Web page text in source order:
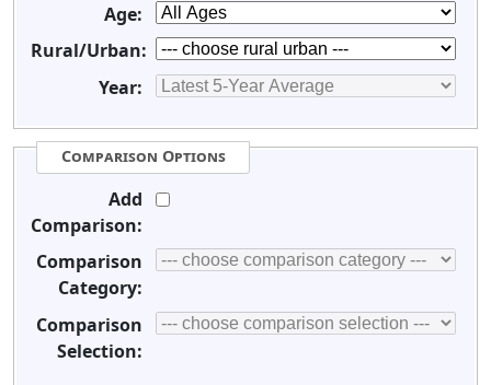
Age:
Rural/Urban:
Year:
Comparison Options
Add
Comparison:
Comparison
Category:
Comparison
Selection: